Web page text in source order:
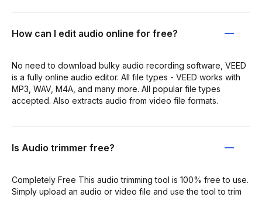
How can I edit audio online for free?
No need to download bulky audio recording software, VEED
is a fully online audio editor. All file types - VEED works with
MP3, WAV, M4A, and many more. All popular file types
accepted. Also extracts audio from video file formats.
Is Audio trimmer free?
Completely Free This audio trimming tool is 100% free to use.
Simply upload an audio or video file and use the tool to trim